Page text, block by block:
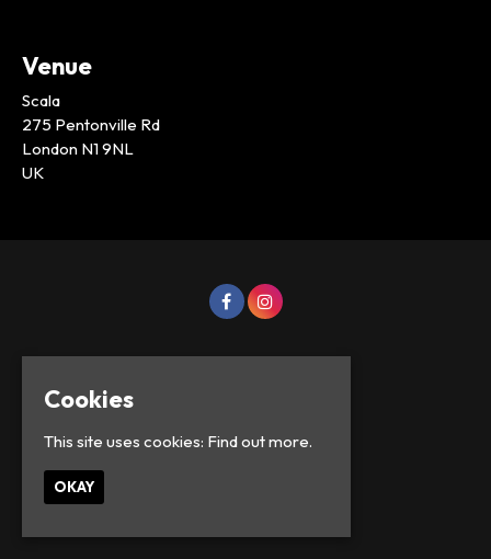
Venue
Scala
275 Pentonville Rd
London N1 9NL
UK
Cookies
This site uses cookies: Find out more.
OKAY